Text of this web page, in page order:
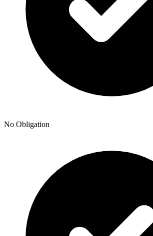
No Obligation